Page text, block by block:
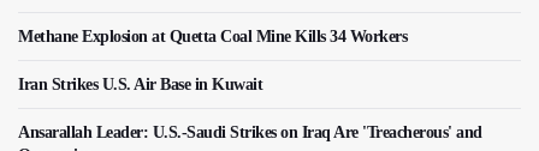
Methane Explosion at Quetta Coal Mine Kills 34 Workers
Iran Strikes U.S. Air Base in Kuwait
Ansarallah Leader: U.S.-Saudi Strikes on Iraq Are 'Treacherous' and